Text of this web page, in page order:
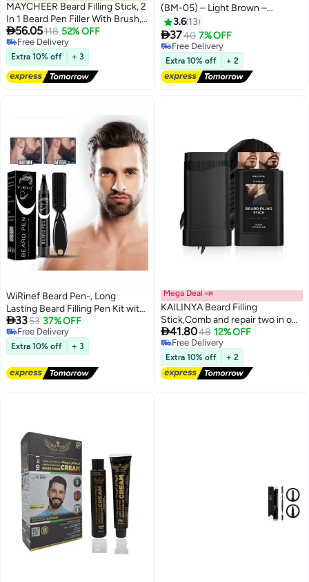
MAYCHEER Beard Filling Stick, 2
In 1 Beard Pen Filler With Brush,
Lasting Waterproof Multiuse
Moustache Hair Makeup For
Men, Enhances Facial Hair And
Moustache Makeup, Beard
Mustache Care For Men - 01#
56.05118 52% OFF
Free Delivery
Free Delivery
Extra 10% off + 3
(BM-05) – Light Brown –
Ammonia-Free, 100% Grey
Coverage, Olive Oil & Avocado
Oil Infused, Quick 5-Minute
Application, Long-Lasting
Results, Full Kit Included
3.6 13
3740 7% OFF
Free Delivery
Free Delivery
Extra 10% off + 2
WiRinef Beard Pen-, Long
Lasting Beard Filling Pen Kit with
Brush and Beard Styling Comb
Tool Creates Natural Looking
Beard, Moustache and Eyebrows
3353 37% OFF
Free Delivery
Free Delivery
Extra 10% off + 3
Mega Deal 📣
KAILINYA Beard Filling
Stick,Comb and repair two in one
with combtooth color
compensation , Lasting
Waterproof Multiuse Moustache
Hair Makeup for Men,01# Black
41.8048 12% OFF
Free Delivery
Free Delivery
Extra 10% off + 2